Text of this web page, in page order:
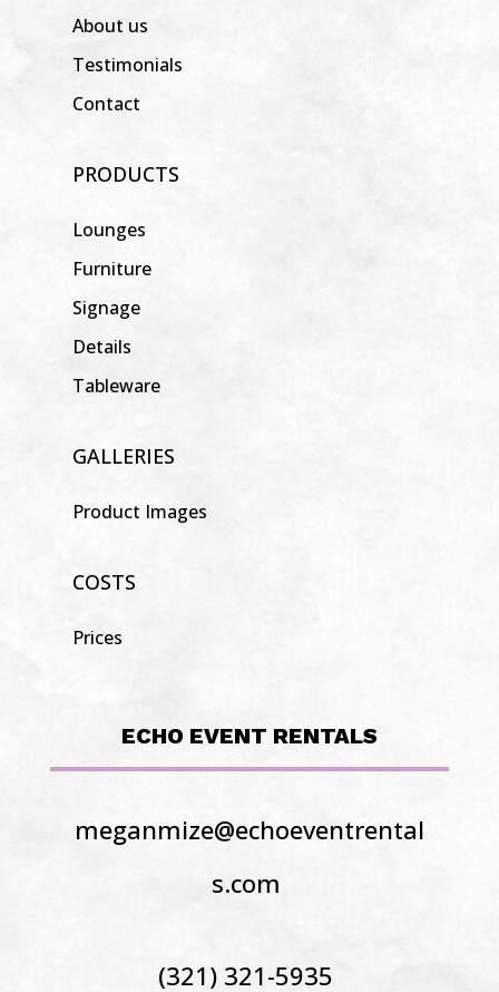
About us
Testimonials
Contact
PRODUCTS
Lounges
Furniture
Signage
Details
Tableware
GALLERIES
Product Images
COSTS
Prices
ECHO EVENT RENTALS
meganmize@echoeventrental
s.com
(321) 321-5935